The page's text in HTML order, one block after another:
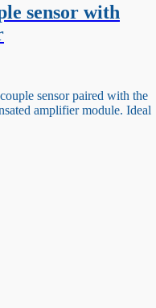
sensor with
sensor paired with the
amplifier module. Ideal